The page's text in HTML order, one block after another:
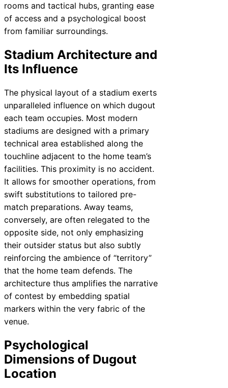
rooms and tactical hubs, granting ease
of access and a psychological boost
from familiar surroundings.
Stadium Architecture and
Its Influence
The physical layout of a stadium exerts
unparalleled influence on which dugout
each team occupies. Most modern
stadiums are designed with a primary
technical area established along the
touchline adjacent to the home team’s
facilities. This proximity is no accident.
It allows for smoother operations, from
swift substitutions to tailored pre-
match preparations. Away teams,
conversely, are often relegated to the
opposite side, not only emphasizing
their outsider status but also subtly
reinforcing the ambience of “territory”
that the home team defends. The
architecture thus amplifies the narrative
of contest by embedding spatial
markers within the very fabric of the
venue.
Psychological
Dimensions of Dugout
Location